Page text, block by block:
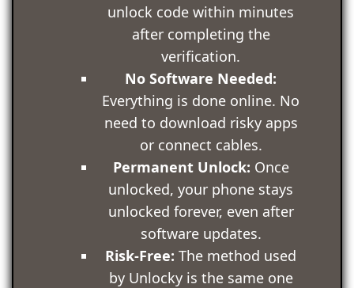
unlock code within minutes
after completing the
verification.
No Software Needed:
Everything is done online. No
need to download risky apps
or connect cables.
Permanent Unlock: Once
unlocked, your phone stays
unlocked forever, even after
software updates.
Risk-Free: The method used
by Unlocky is the same one